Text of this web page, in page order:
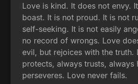
Love is kind. It does not envy.
boast. It is not proud. It is not
self-seeking. It is not easily
no record of wrongs. Love
evil, but rejoices with the truth.
protects, always trusts, always
perseveres. Love never fails.